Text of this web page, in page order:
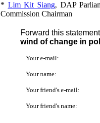
* Lim Kit Siang, DAP
Commission Chairman
Forward this
wind of change in
Your e-mail:
Your name:
Your friend's e-mail:
Your friend's name: